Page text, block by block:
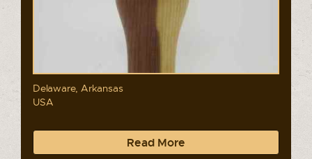
Delaware, Arkansas
USA
Read More